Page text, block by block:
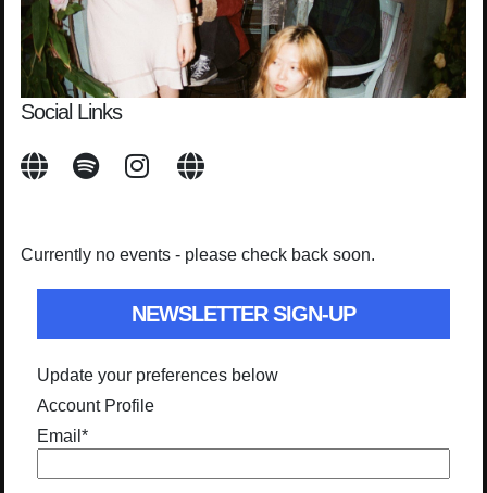
Social Links
Currently no events - please check back soon.
NEWSLETTER SIGN-UP
Update your preferences below
Account Profile
Email *